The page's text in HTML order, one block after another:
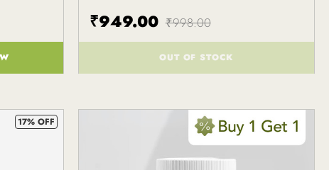
()
₹949.00 ₹998.00
OUT OF STOCK
17% OFF